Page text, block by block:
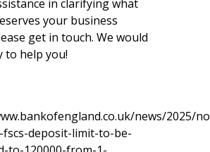
in clarifying what
your business
get in touch. We would
to help you!
news/2025/
fscs-deposit-limit-to-be-